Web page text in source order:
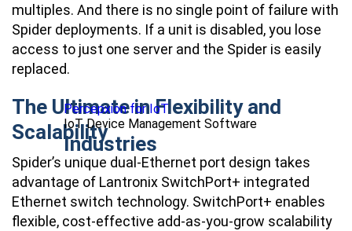
Percepxion for IoT
IoT Device Management Software
Industries
multiples. And there is no single point of failure with
Spider deployments. If a unit is disabled, you lose
access to just one server and the Spider is easily
replaced.
The Ultimate in Flexibility and
Scalability
Spider’s unique dual-Ethernet port design takes
advantage of Lantronix SwitchPort+ integrated
Ethernet switch technology. SwitchPort+ enables
flexible, cost-effective add-as-you-grow scalability